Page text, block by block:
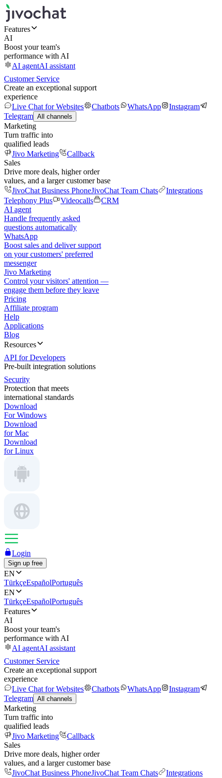
Features
AI
Boost your team's
performance with AI
AI agentAI assistant
Customer Service
Create an exceptional support
experience
Live Chat for Websites
Chatbots WhatsApp
Instagram
Telegram All channels
Marketing
Turn traffic into
qualified leads
Jivo Marketing
Callback
Sales
Drive more deals, higher order
values, and a larger customer base
JivoChat Business PhoneJivoChat Team Chats
Integrations
Telephony Plus
Videocalls
CRM
AI agent
Handle frequently asked
questions automatically
WhatsApp
Boost sales and deliver support
on your customers' preferred
messenger
Jivo Marketing
Control your visitors' attention —
engage them before they leave
Pricing
Affiliate program
Help
Applications
Blog
Resources
API for Developers
Pre-built integration solutions
Security
Protection that meets
international standards
Download
For Windows
Download
for Mac
Download
for Linux
Login
Sign up free
EN
TürkçeEspañolPortuguês
EN
TürkçeEspañolPortuguês
Features
AI
Boost your team's
performance with AI
AI agentAI assistant
Customer Service
Create an exceptional support
experience
Live Chat for Websites
Chatbots WhatsApp
Instagram
Telegram All channels
Marketing
Turn traffic into
qualified leads
Jivo Marketing
Callback
Sales
Drive more deals, higher order
values, and a larger customer base
JivoChat Business PhoneJivoChat Team Chats
Integrations